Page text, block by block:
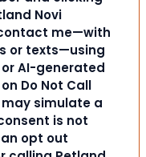
Novi
me—with
or texts—using
AI-generated
Do Not Call
simulate a
is not
opt out